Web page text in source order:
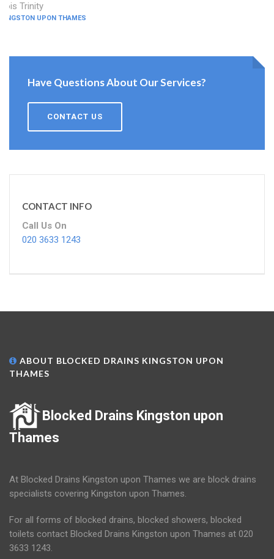
Lois Trinity
KINGSTON UPON THAMES
Have Questions About Our Services?
CONTACT US
CONTACT INFO
Call Us On
020 3633 1243
ABOUT BLOCKED DRAINS KINGSTON UPON
THAMES
Blocked Drains Kingston upon
Thames
At Blocked Drains Kingston upon Thames we are block drains
specialists covering Kingston upon Thames.
For all forms of blocked drains, blocked showers, blocked
toilets contact Blocked Drains Kingston upon Thames at 020
3633 1243.